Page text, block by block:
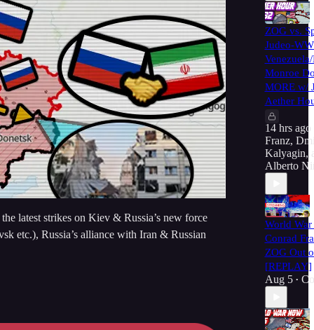
latest strikes on Kiev & Russia’s new force
etc.), Russia’s alliance with Iran & Russian
ZOG vs.
Judeo-
Monroe
MORE w/
Aether
14 hrs ago
Franz,
Kalyagin,
Alberto
World
Conrad
ZOG Out
[REPLAY]
Aug 5 •